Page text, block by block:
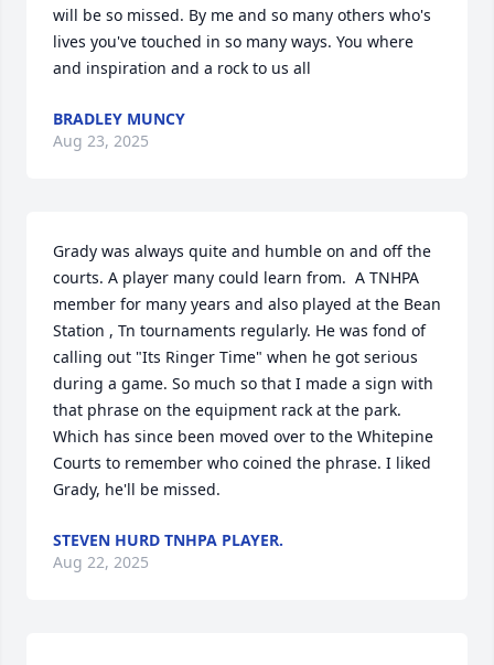
will be so missed. By me and so many others who's
lives you've touched in so many ways. You where
and inspiration and a rock to us all
BRADLEY MUNCY
Aug 23, 2025
Grady was always quite and humble on and off the
courts. A player many could learn from.  A TNHPA
member for many years and also played at the Bean
Station , Tn tournaments regularly. He was fond of
calling out "Its Ringer Time" when he got serious
during a game. So much so that I made a sign with
that phrase on the equipment rack at the park.
Which has since been moved over to the Whitepine
Courts to remember who coined the phrase. I liked
Grady, he'll be missed.
STEVEN HURD TNHPA PLAYER.
Aug 22, 2025